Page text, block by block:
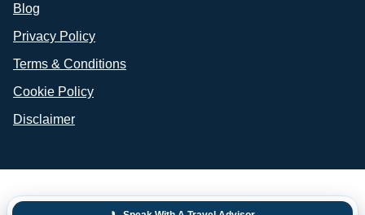
Blog
Privacy Policy
Terms & Conditions
Cookie Policy
Disclaimer